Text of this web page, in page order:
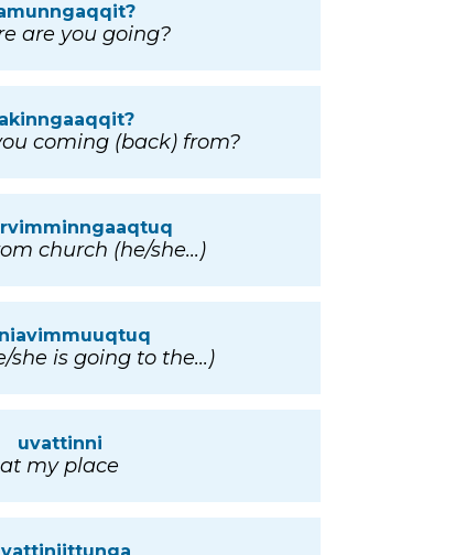
are you going?
coming (back) from?
church (he/she...)
she is going to the...)
uvattinni
at my place